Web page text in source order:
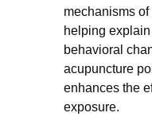
mechanisms
helping
behavioral
acupuncture
enhances the
exposure.